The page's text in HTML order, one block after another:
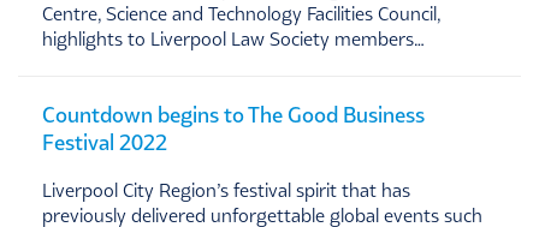
Centre, Science and Technology Facilities Council,
highlights to Liverpool Law Society members…
Countdown begins to The Good Business
Festival 2022
Liverpool City Region’s festival spirit that has
previously delivered unforgettable global events such